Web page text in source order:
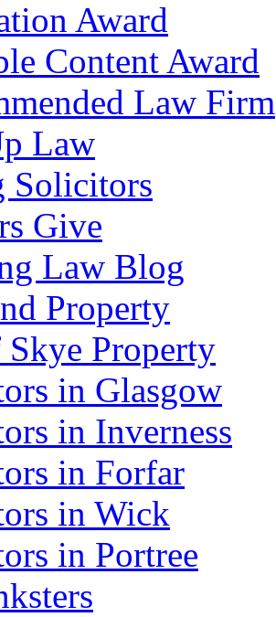
Award
Content Award
Law Firm
Law
Solicitors
Give
Law Blog
Property
Property
in Glasgow
in Inverness
in Forfar
in Wick
in Portree